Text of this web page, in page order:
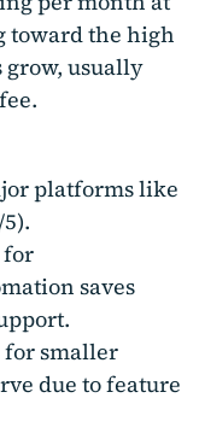
toward the high
usually
platforms like
saves
for smaller
due to feature